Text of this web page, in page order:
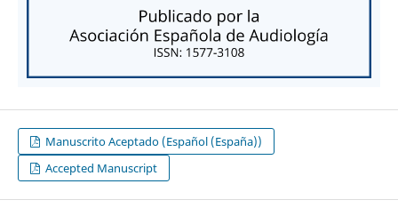
Manuscrito Aceptado (Español (España))
Accepted Manuscript